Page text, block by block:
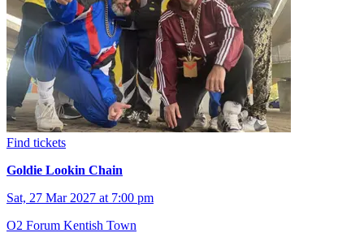
Find tickets
Goldie Lookin Chain
Sat, 27 Mar 2027 at 7:00 pm
O2 Forum Kentish Town